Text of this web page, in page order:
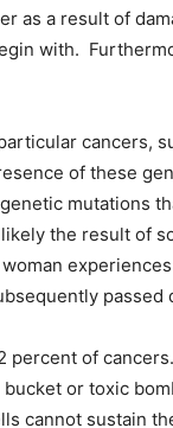
as a result of
with.
cancers,
of these
mutations
the result of
passed
percent of
or toxic
cannot sustain